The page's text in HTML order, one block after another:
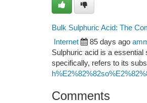
Bulk Sulphuric Acid: The
Internet 85 days ago
Sulphuric acid is a
specifically, refers to its
Comments